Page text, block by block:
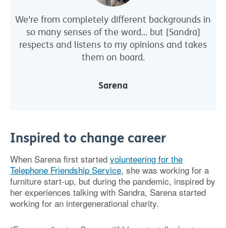
We're from completely different backgrounds in
so many senses of the word... but [Sandra]
respects and listens to my opinions and takes
them on board.
Sarena
Inspired to change career
When Sarena first started volunteering for the
Telephone Friendship Service, she was working for a
furniture start-up, but during the pandemic, inspired by
her experiences talking with Sandra, Sarena started
working for an intergenerational charity.